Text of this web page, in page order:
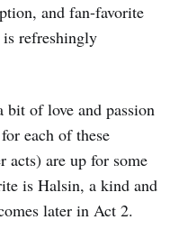
and fan-favorite
refreshingly
bit of love and passion
each of these
acts) are up for some
is Halsin, a kind and
later in Act 2.